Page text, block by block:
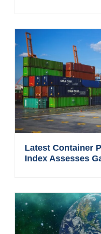
Latest Container
Index Assesses